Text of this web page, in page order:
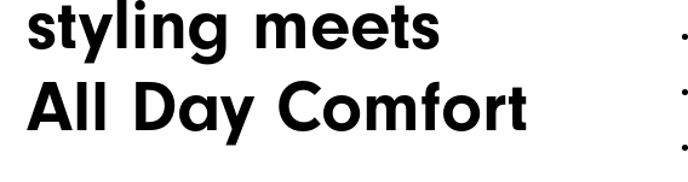
styling meets
All Day Comfort